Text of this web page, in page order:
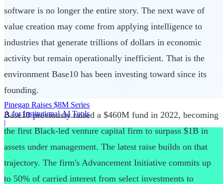
Pinegap Raises $8M Series
A for Institutional AI Tools
|
software is no longer the entire story. The next wave of
value creation may come from applying intelligence to
industries that generate trillions of dollars in economic
activity but remain operationally inefficient. That is the
environment Base10 has been investing toward since its
founding.
Base10 previously raised a $460M fund in 2022, becoming
the first Black-led venture capital firm to surpass $1B in
assets under management. The latest raise builds on that
trajectory. The firm's Advancement Initiative commits up
to 50% of carried interest from select investments to